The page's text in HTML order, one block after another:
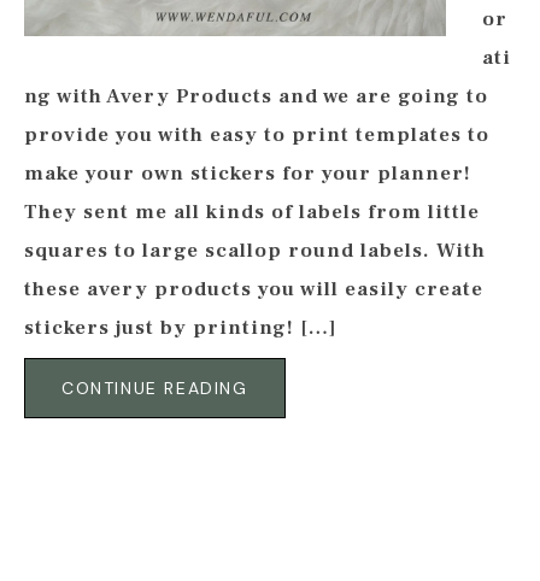
or
ati
ng with Avery Products and we are going to
provide you with easy to print templates to
make your own stickers for your planner!
They sent me all kinds of labels from little
squares to large scallop round labels. With
these avery products you will easily create
stickers just by printing! […]
CONTINUE READING